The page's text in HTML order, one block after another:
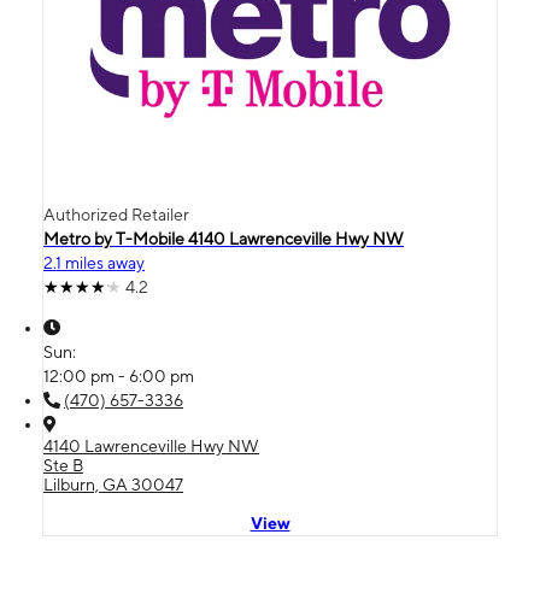
Authorized Retailer
Metro by T-Mobile 4140 Lawrenceville Hwy NW
2.1 miles away
4.2
Sun:
12:00 pm - 6:00 pm
(470) 657-3336
4140 Lawrenceville Hwy NW
Ste B
Lilburn, GA 30047
View